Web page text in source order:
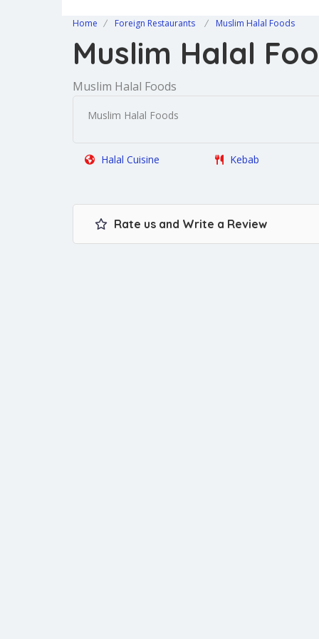
Home Foreign Restaurants Muslim Halal Foods
Muslim Halal
Muslim Halal Foods
Muslim Halal Foods
Halal Cuisine Kebab
Rate us and Write a Review